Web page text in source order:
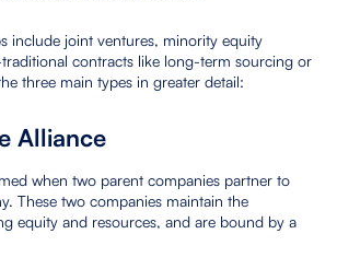
include joint ventures, minority equity
contracts like long-term sourcing or
three main types in greater detail:
Alliance
when two parent companies partner to
These two companies maintain the
equity and resources, and are bound by a